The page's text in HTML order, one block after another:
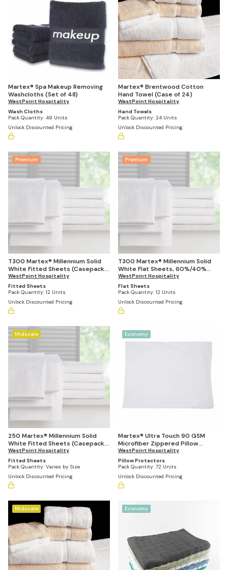
Martex® Spa Makeup Removing
Washcloths (Set of 48)
WestPoint Hospitality
Wash Cloths
Pack Quantity: 48 Units
Unlock Discounted Pricing
Martex® Brentwood Cotton
Hand Towel (Case of 24)
WestPoint Hospitality
Hand Towels
Pack Quantity: 24 Units
Unlock Discounted Pricing
Premium
T300 Martex® Millennium Solid
White Fitted Sheets (Casepacks
Vary by Size)
WestPoint Hospitality
Fitted Sheets
Pack Quantity: 12 Units
Unlock Discounted Pricing
Premium
T300 Martex® Millennium Solid
White Flat Sheets, 60%/40%
Blend (Casepacks Vary by Size)
WestPoint Hospitality
Flat Sheets
Pack Quantity: 12 Units
Unlock Discounted Pricing
Midscale
250 Martex® Millennium Solid
White Fitted Sheets (Casepacks
Vary by Size)
WestPoint Hospitality
Fitted Sheets
Pack Quantity: Varies by Size
Unlock Discounted Pricing
Economy
Martex® Ultra Touch 90 GSM
Microfiber Zippered Pillow
Protector (Pack of 72)
WestPoint Hospitality
Pillow Protectors
Pack Quantity: 72 Units
Unlock Discounted Pricing
Midscale Economy